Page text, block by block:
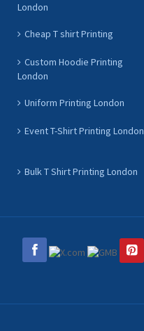
London
Cheap T shirt Printing
Custom Hoodie Printing
London
Uniform Printing London
Event T-Shirt Printing London
Bulk T Shirt Printing London